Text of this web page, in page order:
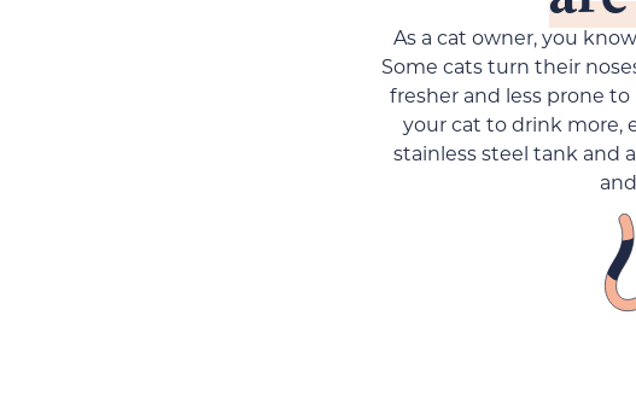
As a cat owner, you
Some cats turn their
fresher and less prone
your cat to drink more,
stainless steel tank and